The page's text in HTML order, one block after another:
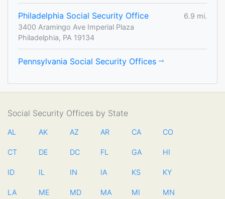
Philadelphia Social Security Office
6.9 mi.
3400 Aramingo Ave Imperial Plaza
Philadelphia, PA 19134
Pennsylvania Social Security Offices
Social Security Offices by State
AL AK AZ AR CA CO
CT DE DC FL GA HI
ID IL IN IA KS KY
LA ME MD MA MI MN